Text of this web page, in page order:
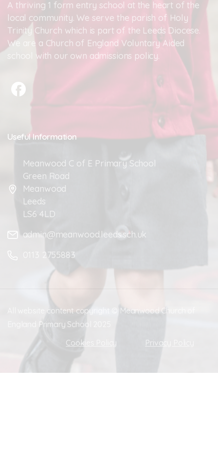
A thriving 1 form entry school at the heart of the
local community. We serve the parish of Holy
Trinity Church which is part of the Leeds Diocese.
We are a Church of England Voluntary Aided
school with our own admissions policy.
Useful Information
Meanwood C of E Primary School
Green Road
Meanwood
Leeds
LS6 4LD
admin@meanwood.leeds.sch.uk
0113 2755883
All website content copyright © Meanwood Church of
England Primary School 2025
Cookies Policy
Privacy Policy